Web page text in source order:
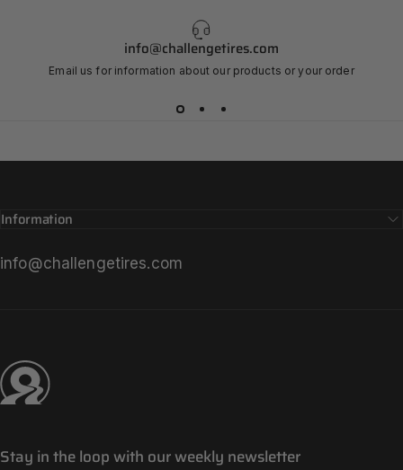
info@challengetires.com
Email us for information about our products or your order
Information
info@challengetires.com
Challenge Tires
Stay in the loop with our weekly newsletter